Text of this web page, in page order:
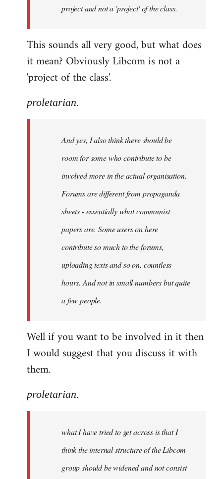
project and not a 'project' of the class.
This sounds all very good, but what does
it mean? Obviously Libcom is not a
'project of the class'.
proletarian.
And yes, I also think there should be
room for some who contribute to be
involved more in the actual organisation.
Forums are different from propaganda
sheets - essentially what communist
papers are. Some users on here
contribute so much to the forums,
uploading texts and so on, countless
hours. And not in small numbers but quite
a few people.
Well if you want to be involved in it then
I would suggest that you discuss it with
them.
proletarian.
what I have tried to get across is that I
think the internal structure of the Libcom
group should be widened and not consist